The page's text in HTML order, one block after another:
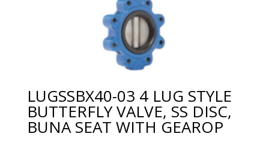
LUGSSBX40-03 4 LUG STYLE
BUTTERFLY VALVE, SS DISC,
BUNA SEAT WITH GEAROP